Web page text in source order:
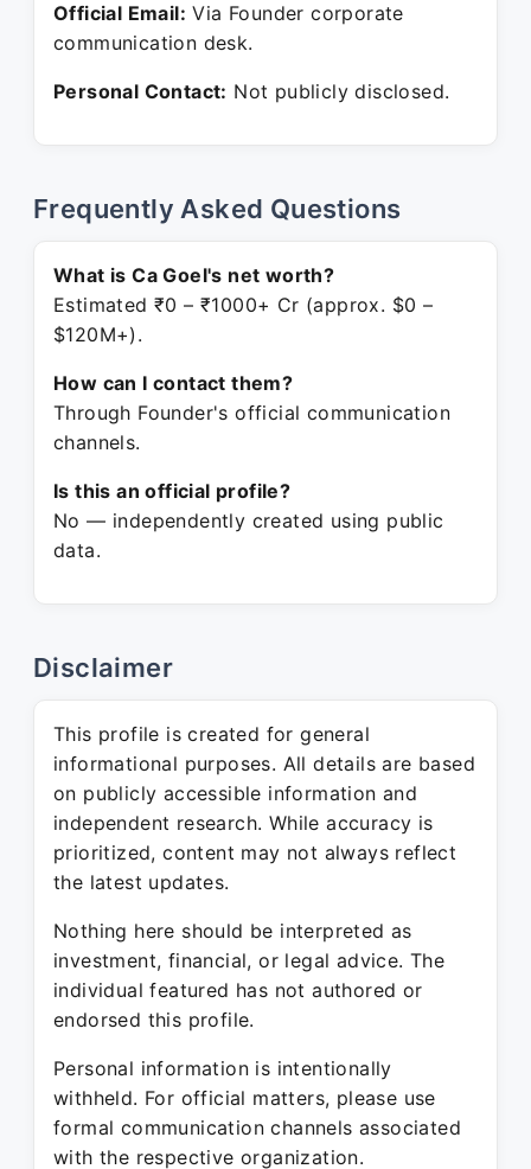
Official Email: Via Founder corporate
communication desk.
Personal Contact: Not publicly disclosed.
Frequently Asked Questions
What is Ca Goel's net worth?
Estimated ₹0 – ₹1000+ Cr (approx. $0 –
$120M+).
How can I contact them?
Through Founder's official communication
channels.
Is this an official profile?
No — independently created using public
data.
Disclaimer
This profile is created for general
informational purposes. All details are based
on publicly accessible information and
independent research. While accuracy is
prioritized, content may not always reflect
the latest updates.
Nothing here should be interpreted as
investment, financial, or legal advice. The
individual featured has not authored or
endorsed this profile.
Personal information is intentionally
withheld. For official matters, please use
formal communication channels associated
with the respective organization.